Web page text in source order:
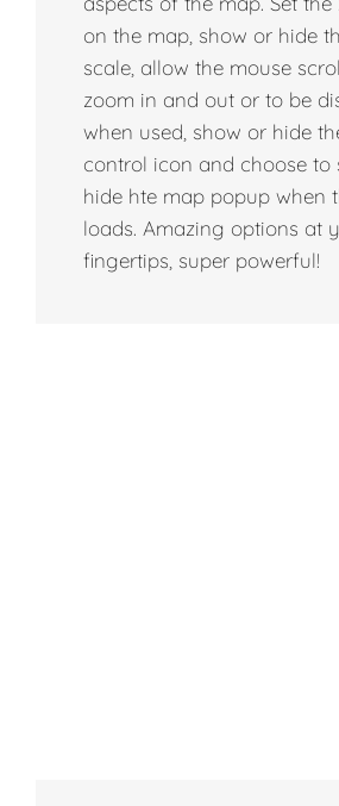
on the map, show or hide
scale, allow the mouse
zoom in and out or to be
when used, show or hide
control icon and choose to
hide hte map popup when
loads. Amazing options at
fingertips, super powerful!